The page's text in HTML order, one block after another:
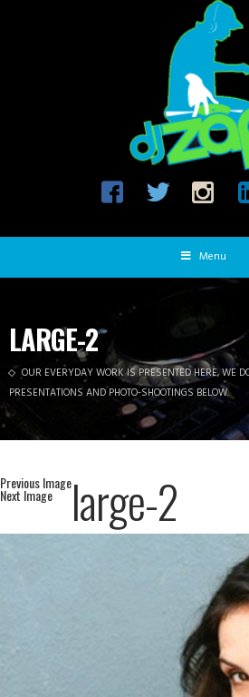
Menu
LARGE-2
OUR EVERYDAY WORK IS PRESENTED HERE, WE
PRESENTATIONS AND PHOTO-SHOOTINGS BELOW.
Previous Image
Next Image large-2